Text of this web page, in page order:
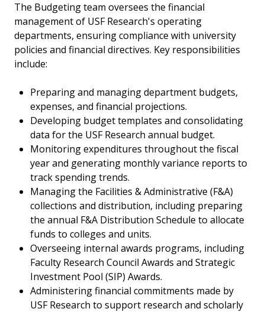
The Budgeting team oversees the financial
management of USF Research's operating
departments, ensuring compliance with university
policies and financial directives. Key responsibilities
include:
Preparing and managing department budgets,
expenses, and financial projections.
Developing budget templates and consolidating
data for the USF Research annual budget.
Monitoring expenditures throughout the fiscal
year and generating monthly variance reports to
track spending trends.
Managing the Facilities & Administrative (F&A)
collections and distribution, including preparing
the annual F&A Distribution Schedule to allocate
funds to colleges and units.
Overseeing internal awards programs, including
Faculty Research Council Awards and Strategic
Investment Pool (SIP) Awards.
Administering financial commitments made by
USF Research to support research and scholarly